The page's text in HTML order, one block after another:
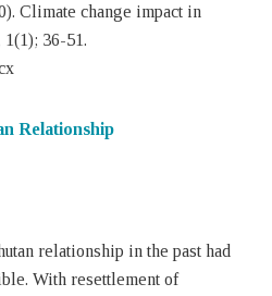
Climate change impact in
1(1); 36-51.
Relationship
relationship in the past had
With resettlement of